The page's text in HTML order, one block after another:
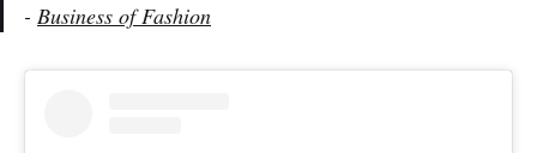
- Business of Fashion